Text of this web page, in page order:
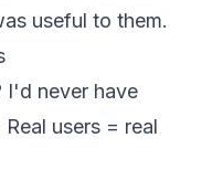
useful to them.
I'd never have
users = real